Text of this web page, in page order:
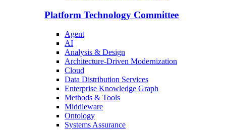
Platform Technology Committee
Agent
AI
Analysis & Design
Architecture-Driven Modernization
Cloud
Data Distribution Services
Enterprise Knowledge Graph
Methods & Tools
Middleware
Ontology
Systems Assurance